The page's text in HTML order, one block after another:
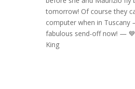
tomorrow! Of course they
computer when in Tuscany
fabulous send-off now! —
King